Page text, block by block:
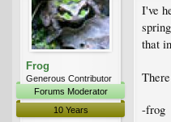
Frog
Generous Contributor
Forums Moderator
10 Years
I've
that
-frog